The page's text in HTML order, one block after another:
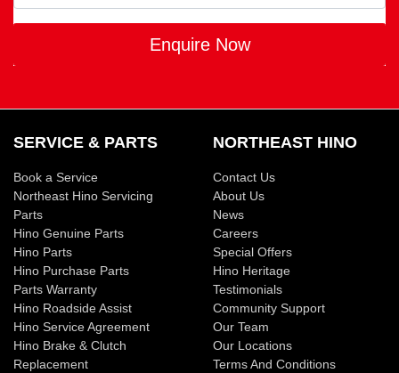
Enquire Now
SERVICE & PARTS
Book a Service
Northeast Hino Servicing
Parts
Hino Genuine Parts
Hino Parts
Hino Purchase Parts
Parts Warranty
Hino Roadside Assist
Hino Service Agreement
Hino Brake & Clutch
Replacement
NORTHEAST HINO
Contact Us
About Us
News
Careers
Special Offers
Hino Heritage
Testimonials
Community Support
Our Team
Our Locations
Terms And Conditions